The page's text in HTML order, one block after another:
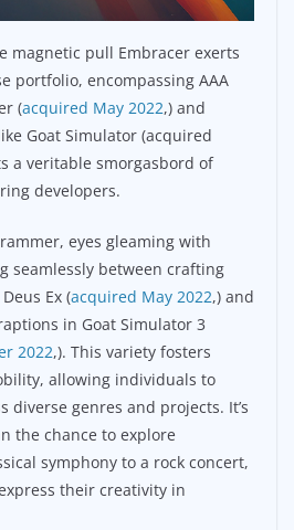
magnetic pull Embracer exerts
portfolio, encompassing AAA
(acquired May 2022,) and
Goat Simulator (acquired
a veritable smorgasbord of
developers.
eyes gleaming with
seamlessly between crafting
Ex (acquired May 2022,) and
in Goat Simulator 3
2022,). This variety fosters
allowing individuals to
diverse genres and projects. It’s
the chance to explore
symphony to a rock concert,
their creativity in